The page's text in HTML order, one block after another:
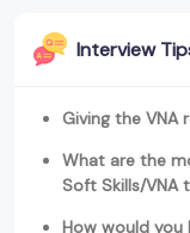
Interview
Giving the VNA
What are the
Soft Skills/VNA
How would you